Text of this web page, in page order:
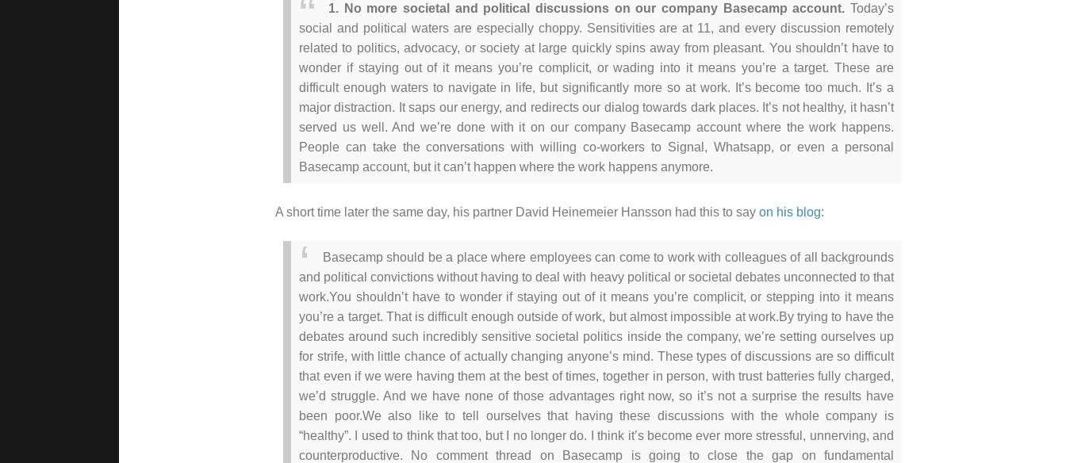
1. No more societal and political discussions on our company Basecamp account. Today’s
social and political waters are especially choppy. Sensitivities are at 11, and every discussion remotely
related to politics, advocacy, or society at large quickly spins away from pleasant. You shouldn’t have to
wonder if staying out of it means you’re complicit, or wading into it means you’re a target. These are
difficult enough waters to navigate in life, but significantly more so at work. It’s become too much. It’s a
major distraction. It saps our energy, and redirects our dialog towards dark places. It’s not healthy, it hasn’t
served us well. And we’re done with it on our company Basecamp account where the work happens.
People can take the conversations with willing co-workers to Signal, Whatsapp, or even a personal
Basecamp account, but it can’t happen where the work happens anymore.
A short time later the same day, his partner David Heinemeier Hansson had this to say on his blog:
Basecamp should be a place where employees can come to work with colleagues of all backgrounds
and political convictions without having to deal with heavy political or societal debates unconnected to that
work.You shouldn’t have to wonder if staying out of it means you’re complicit, or stepping into it means
you’re a target. That is difficult enough outside of work, but almost impossible at work.By trying to have the
debates around such incredibly sensitive societal politics inside the company, we’re setting ourselves up
for strife, with little chance of actually changing anyone’s mind. These types of discussions are so difficult
that even if we were having them at the best of times, together in person, with trust batteries fully charged,
we’d struggle. And we have none of those advantages right now, so it’s not a surprise the results have
been poor.We also like to tell ourselves that having these discussions with the whole company is
“healthy”. I used to think that too, but I no longer do. I think it’s become ever more stressful, unnerving, and
counterproductive. No comment thread on Basecamp is going to close the gap on fundamental